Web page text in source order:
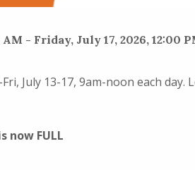
- Friday, July 17, 2026, 12:00
July 13-17, 9am-noon each day.
now FULL